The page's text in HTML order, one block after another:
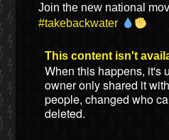
Join the new national
#takebackwater
This content isn't
When this happens, it's
owner only shared it
people, changed who
deleted.